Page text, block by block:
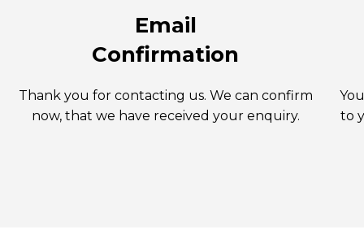
Email
Confirmation
Thank you for contacting us. We can confirm
now, that we have received your enquiry.
to